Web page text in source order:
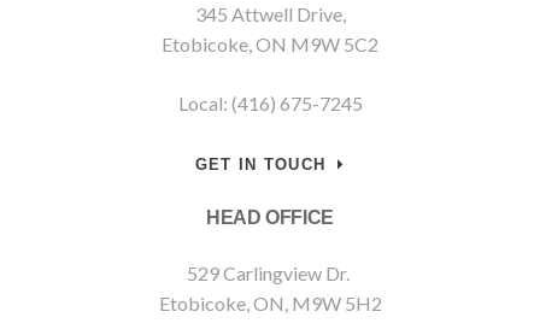
345 Attwell Drive,
Etobicoke, ON M9W 5C2
Local: (416) 675-7245
GET IN TOUCH
HEAD OFFICE
529 Carlingview Dr.
Etobicoke, ON, M9W 5H2